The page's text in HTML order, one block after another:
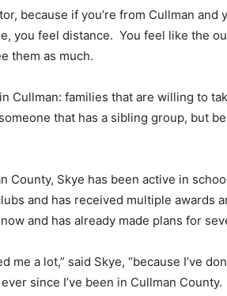
because if you’re from Cullman and
you feel distance. You feel like the
them as much.
in Cullman: families that are willing to
that has a sibling group, but
County, Skye has been active in
and has received multiple awards
and has already made plans for
me a lot,” said Skye, “because I’ve
since I’ve been in Cullman